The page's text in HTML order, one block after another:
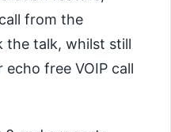
from the
the talk, whilst still
free VOIP call